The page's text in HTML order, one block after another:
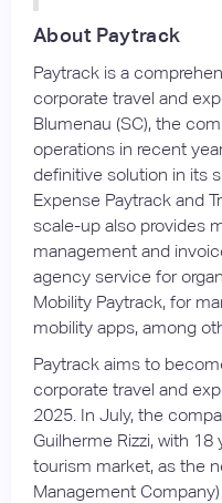
About Paytrack
Paytrack is a
corporate travel and
Blumenau (SC), the
operations in recent
definitive solution in its
Expense Paytrack and
scale-up also provides
management and
agency service for
Mobility Paytrack, for
mobility apps, among
Paytrack aims to
corporate travel and
2025. In July, the
Guilherme Rizzi, with
tourism market, as the
Management